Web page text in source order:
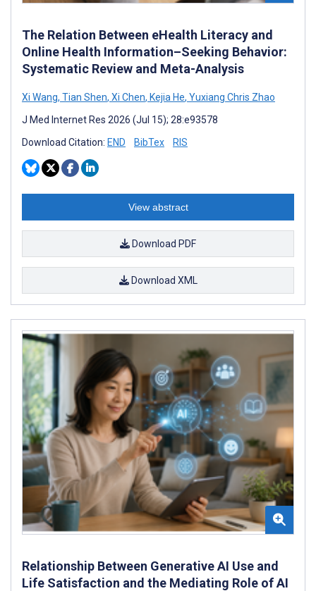
The Relation Between eHealth Literacy and
Online Health Information–Seeking Behavior:
Systematic Review and Meta-Analysis
Xi Wang, Tian Shen, Xi Chen, Kejia He, Yuxiang Chris Zhao
J Med Internet Res 2026 (Jul 15); 28:e93578
Download Citation: END BibTex RIS
View abstract
Download PDF
Download XML
Relationship Between Generative AI Use and
Life Satisfaction and the Mediating Role of AI